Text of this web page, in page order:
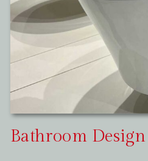
Bathroom Design